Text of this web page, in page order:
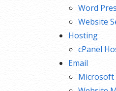
Word
Website
Hosting
cPanel
Email
Microsoft